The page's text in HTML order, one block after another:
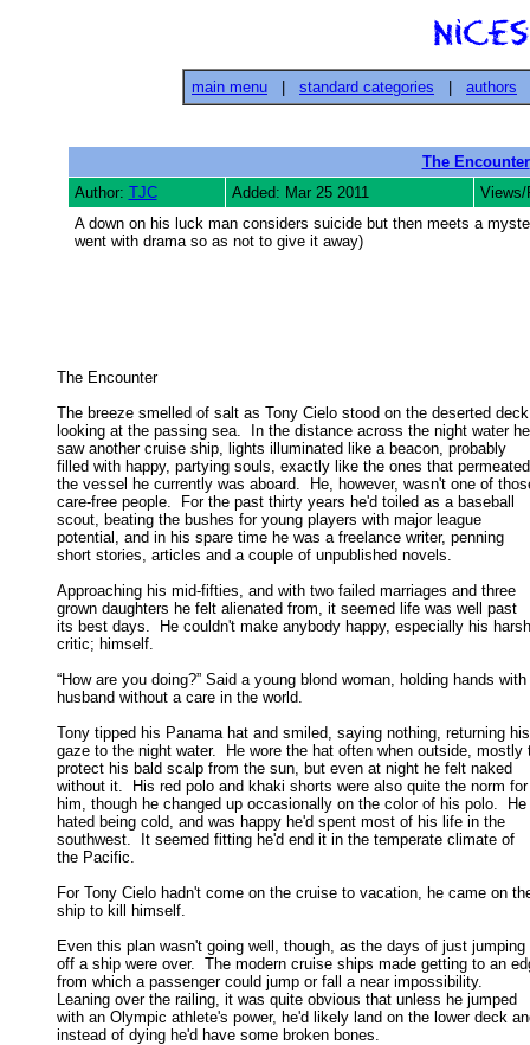
main menu standard categories authors
The Encounter
Author: TJC Added: Mar 25 2011
Views/
A down on his luck man considers suicide but then meets a
went with drama so as not to give it away)
The Encounter
The breeze smelled of salt as Tony Cielo stood on the deserted
looking at the passing sea.  In the distance across the night water
saw another cruise ship, lights illuminated like a beacon, probably
filled with happy, partying souls, exactly like the ones that
the vessel he currently was aboard.  He, however, wasn't one of
care-free people.  For the past thirty years he'd toiled as a baseball
scout, beating the bushes for young players with major league
potential, and in his spare time he was a freelance writer, penning
short stories, articles and a couple of unpublished novels.
Approaching his mid-fifties, and with two failed marriages and three
grown daughters he felt alienated from, it seemed life was well past
its best days.  He couldn't make anybody happy, especially his
critic; himself.
“How are you doing?” Said a young blond woman, holding hands with
husband without a care in the world.
Tony tipped his Panama hat and smiled, saying nothing, returning his
gaze to the night water.  He wore the hat often when outside,
protect his bald scalp from the sun, but even at night he felt naked
without it.  His red polo and khaki shorts were also quite the norm
him, though he changed up occasionally on the color of his polo.  He
hated being cold, and was happy he'd spent most of his life in the
southwest.  It seemed fitting he'd end it in the temperate climate of
the Pacific.
For Tony Cielo hadn't come on the cruise to vacation, he came on
ship to kill himself.
Even this plan wasn't going well, though, as the days of just jumping
off a ship were over.  The modern cruise ships made getting to an
from which a passenger could jump or fall a near impossibility.
Leaning over the railing, it was quite obvious that unless he jumped
with an Olympic athlete's power, he'd likely land on the lower deck
instead of dying he'd have some broken bones.